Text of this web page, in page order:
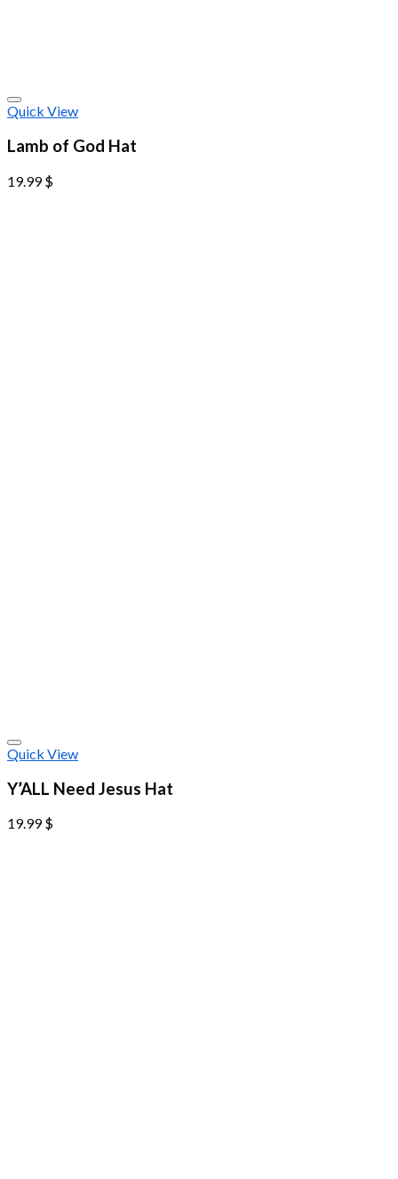
Quick View
Lamb of God Hat
19.99$
Quick View
Y’ALL Need Jesus Hat
19.99$